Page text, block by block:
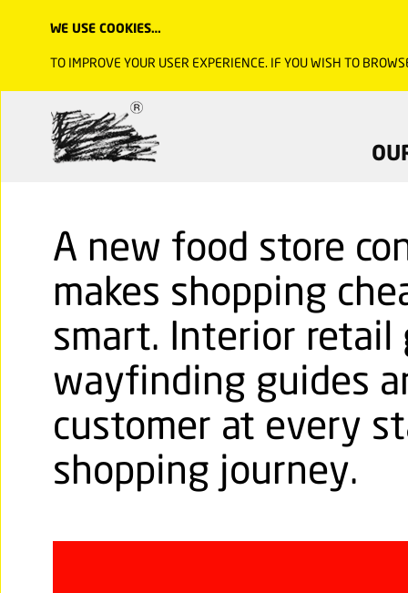
A new food store
makes shopping
smart. Interior retail
wayfinding guides
customer at every
shopping journey.
WE USE COOKIES…
TO IMPROVE YOUR USER EXPERIENCE. IF YOU WISH TO